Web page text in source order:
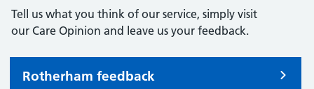
Tell us what you think of our service, simply visit
our Care Opinion and leave us your feedback.
Rotherham feedback